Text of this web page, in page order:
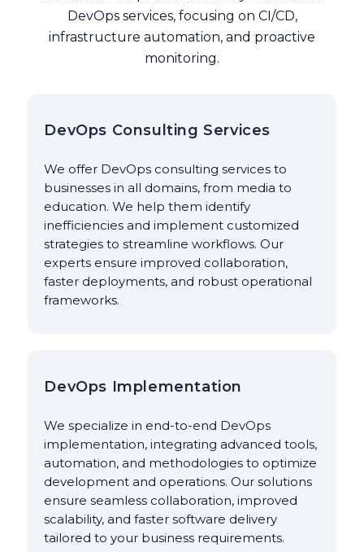
DevOps services, focusing on CI/CD,
infrastructure automation, and proactive
monitoring.
DevOps Consulting Services
We offer DevOps consulting services to
businesses in all domains, from media to
education. We help them identify
inefficiencies and implement customized
strategies to streamline workflows. Our
experts ensure improved collaboration,
faster deployments, and robust operational
frameworks.
DevOps Implementation
We specialize in end-to-end DevOps
implementation, integrating advanced tools,
automation, and methodologies to optimize
development and operations. Our solutions
ensure seamless collaboration, improved
scalability, and faster software delivery
tailored to your business requirements.